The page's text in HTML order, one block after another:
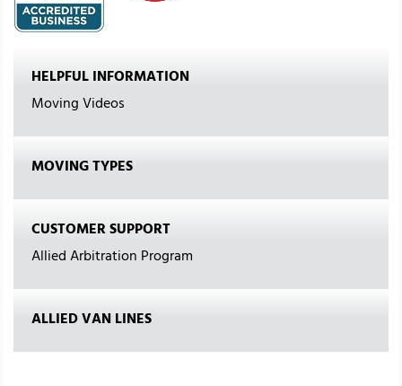
HELPFUL INFORMATION
Moving Videos
MOVING TYPES
CUSTOMER SUPPORT
Allied Arbitration Program
ALLIED VAN LINES